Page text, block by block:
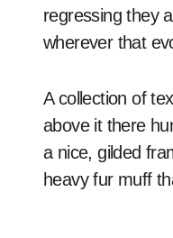
regressing they
wherever that
A collection of
above it there
a nice, gilded
heavy fur muff